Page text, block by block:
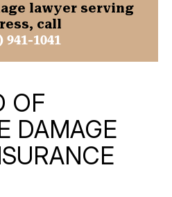
lawyer serving
call
941-1041
OF
DAMAGE